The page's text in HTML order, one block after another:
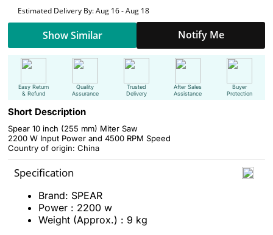
Estimated Delivery By: Aug 16 - Aug 18
Show Similar Notify Me
Easy Return
& Refund
Quality
Assurance
Trusted
Delivery
After Sales
Assistance
Buyer
Protection
Short Description
Spear 10 inch (255 mm) Miter Saw
2200 W Input Power and 4500 RPM Speed
Country of origin: China
Specification
Brand: SPEAR
Power : 2200 w
Weight (Approx.) : 9 kg